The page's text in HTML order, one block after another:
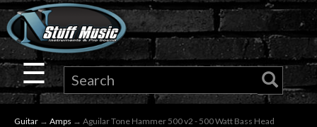
×
Guitar
Drums
☰
Guitar → Amps → Aguilar Tone Hammer 500 v2 - 500 Watt Bass Head